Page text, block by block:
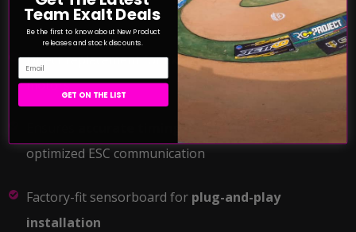
Direct replacement forExalt XLR8 2050Kv & 2350Kv
motors
optimized ESC communication
Factory-fit sensorboard for plug-and-play
installation
Team Exalt Deals
Be the first to know about New Product
releases and stock discounts.
Email
GET ON THE LIST